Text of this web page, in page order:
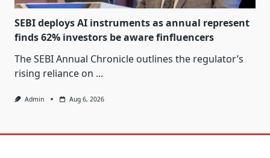
SEBI deploys AI instruments as annual represent
finds 62% investors be aware finfluencers
The SEBI Annual Chronicle outlines the regulator’s
rising reliance on ...
Admin Aug 6, 2026